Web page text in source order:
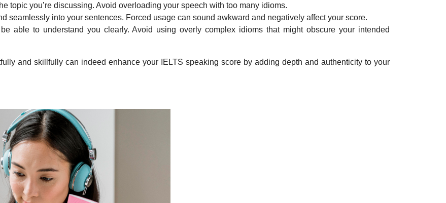
topic you’re discussing. Avoid overloading your speech with too many idioms.
seamlessly into your sentences. Forced usage can sound awkward and negatively affect your score.
able to understand you clearly. Avoid using overly complex idioms that might obscure your intended
and skillfully can indeed enhance your IELTS speaking score by adding depth and authenticity to your